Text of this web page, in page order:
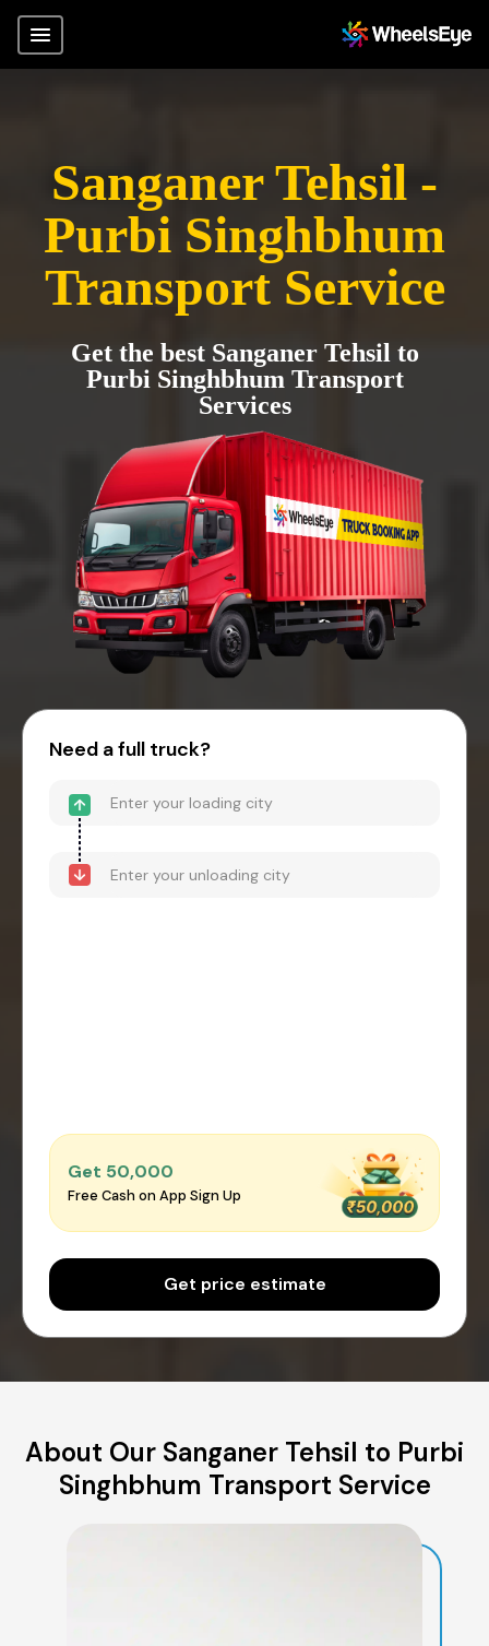
Sanganer Tehsil -
Purbi Singhbhum
Transport Service
Get the best Sanganer Tehsil to
Purbi Singhbhum Transport
Services
Need a full truck?
Get ₹50,000
Free Cash on App Sign Up
Get price estimate
About Our Sanganer Tehsil to Purbi
Singhbhum Transport Service